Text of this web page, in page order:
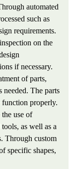
automated
such as
requirements.
on the
if necessary.
of parts,
needed. The parts
function properly.
use of
as well as a
Through custom
specific shapes,